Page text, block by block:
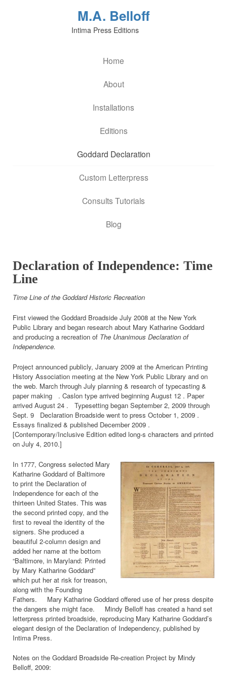
M.A. Belloff
Intima Press Editions
Home
About
Installations
Editions
Goddard Declaration
Custom Letterpress
Consults Tutorials
Blog
Declaration of Independence: Time
Line
Time Line of the Goddard Historic Recreation
First viewed the Goddard Broadside July 2008 at the New York
Public Library and began research about Mary Katharine Goddard
and producing a recreation of The Unanimous Declaration of
Independence.
Project announced publicly, January 2009 at the American Printing
History Association meeting at the New York Public Library and on
the web. March through July planning & research of typecasting &
paper making . Caslon type arrived beginning August 12 . Paper
arrived August 24 . Typesetting began September 2, 2009 through
Sept. 9 Declaration Broadside went to press October 1, 2009 .
Essays finalized & published December 2009 .
[Contemporary/Inclusive Edition edited long-s characters and printed
on July 4, 2010.]
In 1777, Congress selected Mary
Katharine Goddard of Baltimore
to print the Declaration of
Independence for each of the
thirteen United States. This was
the second printed copy, and the
first to reveal the identity of the
signers. She produced a
beautiful 2-column design and
added her name at the bottom
“Baltimore, in Maryland: Printed
by Mary Katharine Goddard”
which put her at risk for treason,
along with the Founding
Fathers. Mary Katharine Goddard offered use of her press despite
the dangers she might face. Mindy Belloff has created a hand set
letterpress printed broadside, reproducing Mary Katharine Goddard’s
elegant design of the Declaration of Independency, published by
Intima Press.
Notes on the Goddard Broadside Re-creation Project by Mindy
Belloff, 2009: